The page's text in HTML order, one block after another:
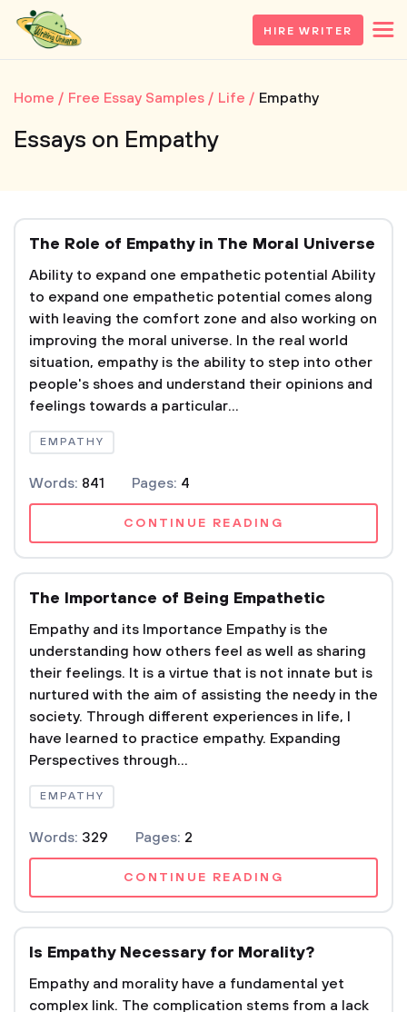
HIRE WRITER
Home Free Essay Samples Life Empathy
Essays on Empathy
The Role of Empathy in The Moral Universe
Ability to expand one empathetic potential Ability
to expand one empathetic potential comes along
with leaving the comfort zone and also working on
improving the moral universe. In the real world
situation, empathy is the ability to step into other
people's shoes and understand their opinions and
feelings towards a particular...
EMPATHY
Words: 841 Pages: 4
CONTINUE READING
The Importance of Being Empathetic
Empathy and its Importance Empathy is the
understanding how others feel as well as sharing
their feelings. It is a virtue that is not innate but is
nurtured with the aim of assisting the needy in the
society. Through different experiences in life, I
have learned to practice empathy. Expanding
Perspectives through...
EMPATHY
Words: 329 Pages: 2
CONTINUE READING
Is Empathy Necessary for Morality?
Empathy and morality have a fundamental yet
complex link. The complication stems from a lack